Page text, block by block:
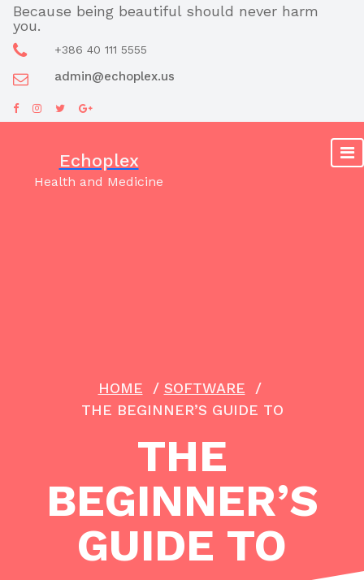
Skip
content
Because being beautiful should never harm
you.
+386 40 111 5555
admin@echoplex.us
Echoplex
Health and Medicine
HOME / SOFTWARE /
THE BEGINNER’S GUIDE TO
THE
BEGINNER’S
GUIDE TO